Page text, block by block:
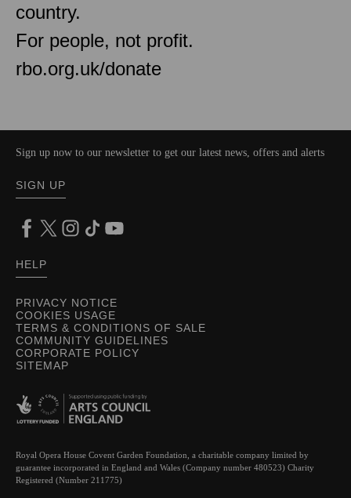
country.
For people, not profit.
rbo.org.uk/donate
PRIVACY NOTICE
COOKIES USAGE
TERMS & CONDITIONS OF SALE
COMMUNITY GUIDELINES
CORPORATE POLICY
SITEMAP
Sign up now to our newsletter to get our latest news, offers and alerts
SIGN UP
HELP
Royal Opera House Covent Garden Foundation, a charitable company limited by
guarantee incorporated in England and Wales (Company number 480523) Charity
Registered (Number 211775)